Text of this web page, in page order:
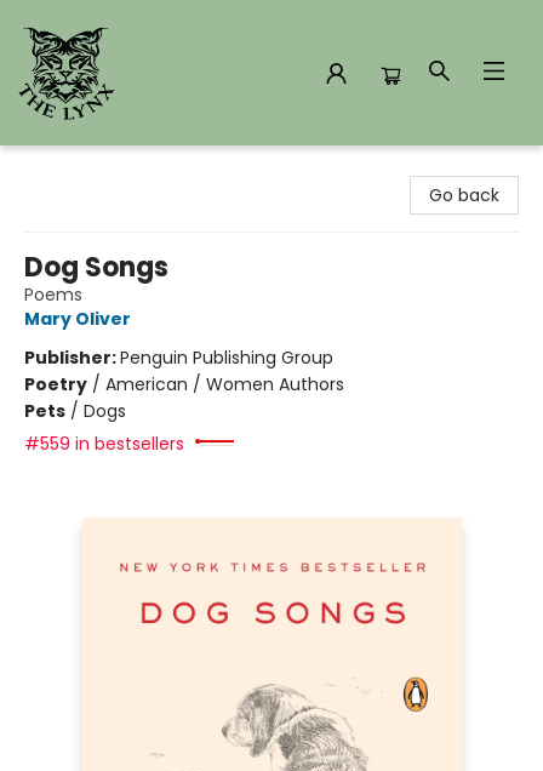
Go back
Dog Songs
Poems
Mary Oliver
Publisher:Penguin Publishing Group
Poetry / American / Women Authors
Pets / Dogs
#559 in bestsellers